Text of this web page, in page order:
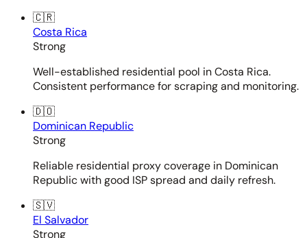
🇨🇷
Costa Rica
Strong
Well-established residential pool in Costa Rica.
Consistent performance for scraping and monitoring.
🇩🇴
Dominican Republic
Strong
Reliable residential proxy coverage in Dominican
Republic with good ISP spread and daily refresh.
🇸🇻
El Salvador
Strong